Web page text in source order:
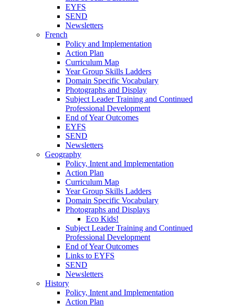
EYFS
SEND
Newsletters
French
Policy and Implementation
Action Plan
Curriculum Map
Year Group Skills Ladders
Domain Specific Vocabulary
Photographs and Display
Subject Leader Training and Continued
Professional Development
End of Year Outcomes
EYFS
SEND
Newsletters
Geography
Policy, Intent and Implementation
Action Plan
Curriculum Map
Year Group Skills Ladders
Domain Specific Vocabulary
Photographs and Displays
Eco Kids!
Subject Leader Training and Continued
Professional Development
End of Year Outcomes
Links to EYFS
SEND
Newsletters
History
Policy, Intent and Implementation
Action Plan